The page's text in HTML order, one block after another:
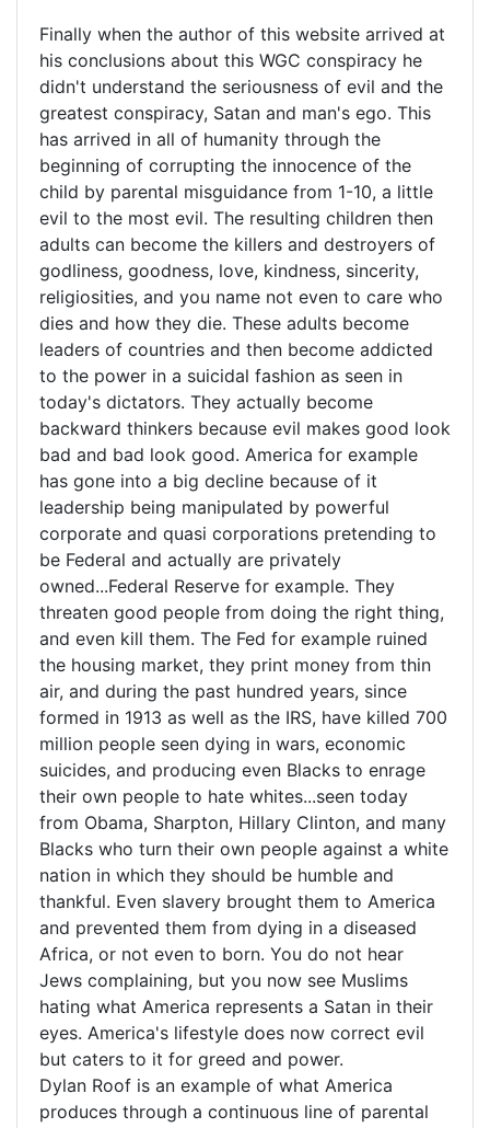
Finally
when
the
author
of
Finally when the author of this website arrived at
his conclusions about this WGC conspiracy he
didn't understand the seriousness of evil and the
greatest conspiracy, Satan and man's ego. This
has arrived in all of humanity through the
beginning of corrupting the innocence of the
child by parental misguidance from 1-10, a little
evil to the most evil. The resulting children then
adults can become the killers and destroyers of
godliness, goodness, love, kindness, sincerity,
religiosities, and you name not even to care who
dies and how they die. These adults become
leaders of countries and then become addicted
to the power in a suicidal fashion as seen in
today's dictators. They actually become
backward thinkers because evil makes good look
bad and bad look good. America for example
has gone into a big decline because of it
leadership being manipulated by powerful
corporate and quasi corporations pretending to
be Federal and actually are privately
owned...Federal Reserve for example. They
threaten good people from doing the right thing,
and even kill them. The Fed for example ruined
the housing market, they print money from thin
air, and during the past hundred years, since
formed in 1913 as well as the IRS, have killed 700
million people seen dying in wars, economic
suicides, and producing even Blacks to enrage
their own people to hate whites...seen today
from Obama, Sharpton, Hillary Clinton, and many
Blacks who turn their own people against a white
nation in which they should be humble and
thankful. Even slavery brought them to America
and prevented them from dying in a diseased
Africa, or not even to born. You do not hear
Jews complaining, but you now see Muslims
hating what America represents a Satan in their
eyes. America's lifestyle does now correct evil
but caters to it for greed and power.
Dylan Roof is an example of what America
produces through a continuous line of parental